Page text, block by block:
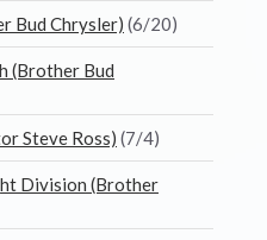
Bud Chrysler) (6/20)
(Brother Bud
Steve Ross) (7/4)
Division (Brother